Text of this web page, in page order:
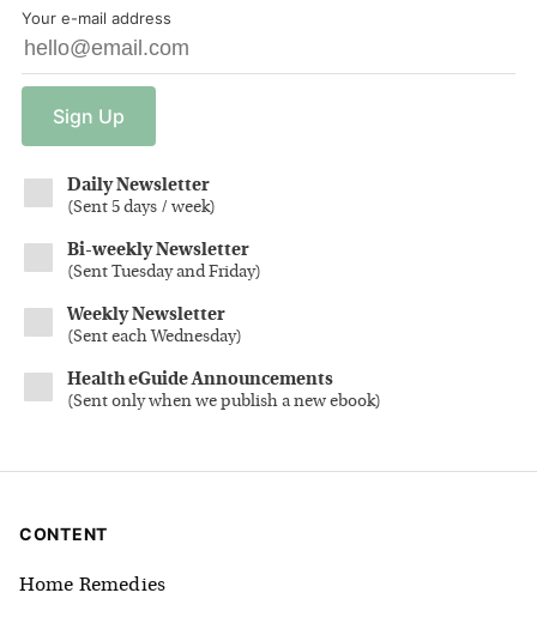
Your e-mail address
Sign Up
Daily Newsletter
(Sent 5 days / week)
Bi-weekly Newsletter
(Sent Tuesday and Friday)
Weekly Newsletter
(Sent each Wednesday)
Health eGuide Announcements
(Sent only when we publish a new ebook)
CONTENT
Home Remedies